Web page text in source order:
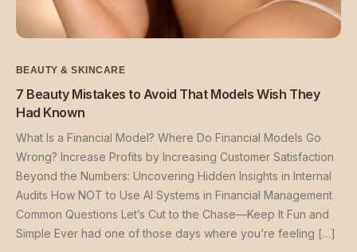
BEAUTY & SKINCARE
7 Beauty Mistakes to Avoid That Models Wish They
Had Known
What Is a Financial Model? Where Do Financial Models Go
Wrong? Increase Profits by Increasing Customer Satisfaction
Beyond the Numbers: Uncovering Hidden Insights in Internal
Audits How NOT to Use AI Systems in Financial Management
Common Questions Let’s Cut to the Chase—Keep It Fun and
Simple Ever had one of those days where you’re feeling […]